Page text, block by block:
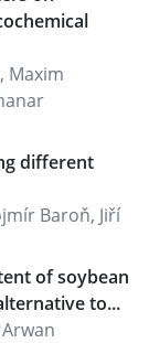
Maxim
different
Baroň, Jiří
of soybean
to...